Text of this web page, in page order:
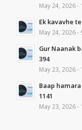
May 24, 2026 -
Ek kavavhe
May 24, 2026 -
Gur Naanak
394
May 23, 2026 -
Baap
1141
May 23, 2026 -